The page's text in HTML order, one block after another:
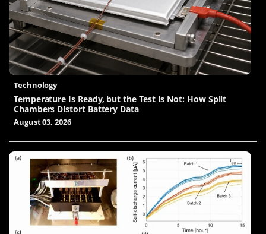
Technology
Temperature Is Ready, but the Test Is Not: How Split
Chambers Distort Battery Data
August 03, 2026